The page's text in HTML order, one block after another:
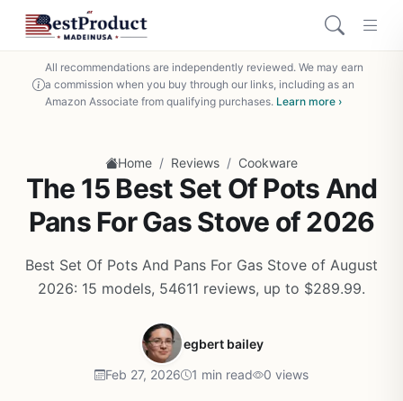
All recommendations are independently reviewed. We may earn
a commission when you buy through our links, including as an
Amazon Associate from qualifying purchases. Learn more ›
Home / Reviews / Cookware
The 15 Best Set Of Pots And
Pans For Gas Stove of 2026
Best Set Of Pots And Pans For Gas Stove of August
2026: 15 models, 54611 reviews, up to $289.99.
egbert bailey
Feb 27, 2026 1 min read 0 views